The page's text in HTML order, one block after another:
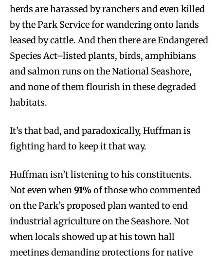
herds are harassed by ranchers and even killed
by the Park Service for wandering onto lands
leased by cattle. And then there are Endangered
Species Act–listed plants, birds, amphibians
and salmon runs on the National Seashore,
and none of them flourish in these degraded
habitats.
It’s that bad, and paradoxically, Huffman is
fighting hard to keep it that way.
Huffman isn’t listening to his constituents.
Not even when91%of those who commented
on the Park’s proposed plan wanted to end
industrial agriculture on the Seashore. Not
when locals showed up at his town hall
meetings demanding protections for native